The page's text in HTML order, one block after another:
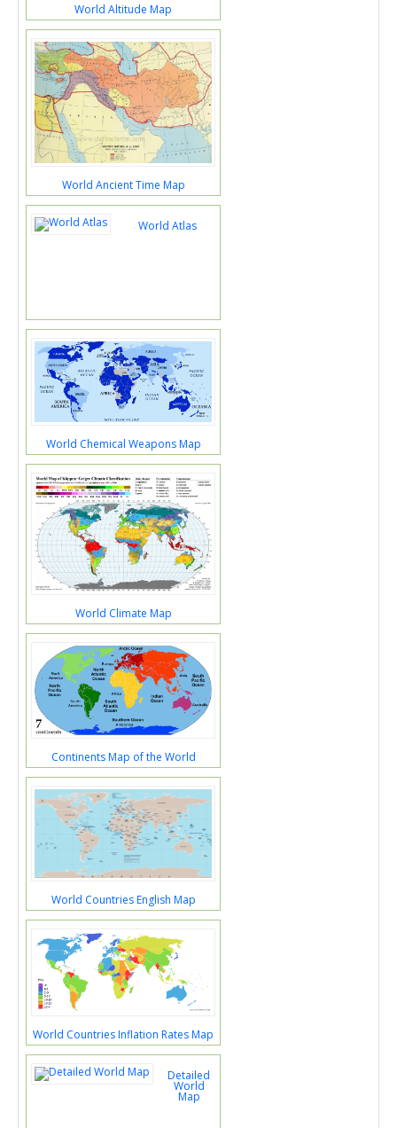
World Altitude Map
World Ancient Time Map
World Atlas
World Chemical Weapons Map
World Climate Map
Continents Map of the World
World Countries English Map
World Countries Inflation Rates Map
Detailed
World
Map